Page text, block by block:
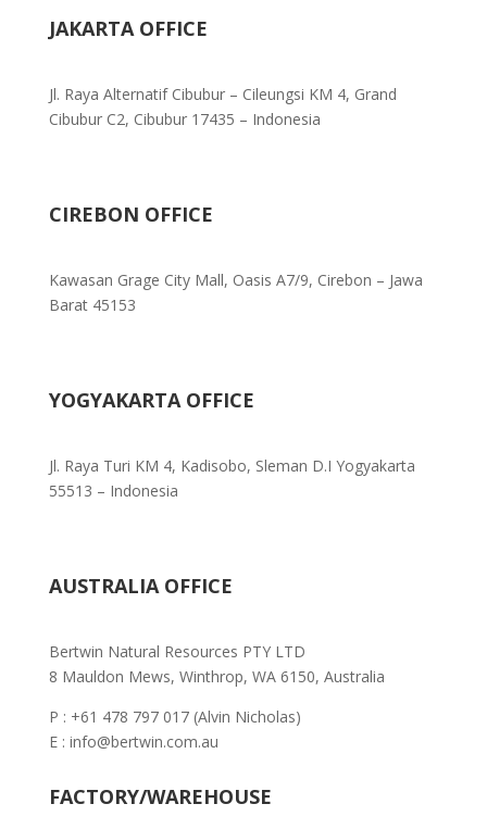
JAKARTA OFFICE
Jl. Raya Alternatif Cibubur – Cileungsi KM 4, Grand
Cibubur C2, Cibubur 17435 – Indonesia
CIREBON OFFICE
Kawasan Grage City Mall, Oasis A7/9, Cirebon – Jawa
Barat 45153
YOGYAKARTA OFFICE
Jl. Raya Turi KM 4, Kadisobo, Sleman D.I Yogyakarta
55513 – Indonesia
AUSTRALIA OFFICE
Bertwin Natural Resources PTY LTD
8 Mauldon Mews, Winthrop, WA 6150, Australia
P : +61 478 797 017 (Alvin Nicholas)
E : info@bertwin.com.au
FACTORY/WAREHOUSE